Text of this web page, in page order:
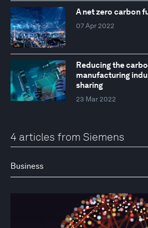
A net zero carbon
07 Apr 2022
Reducing the
manufacturing
sharing
23 Mar 2022
4 articles from Siemens